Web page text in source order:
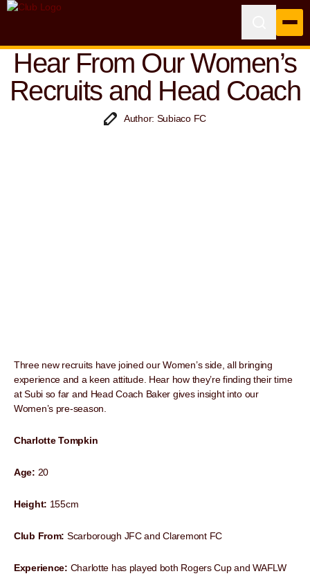
Hear From Our Women’s
Recruits and Head Coach
Author: Subiaco FC
Three new recruits have joined our Women’s side, all bringing
experience and a keen attitude. Hear how they’re finding their time
at Subi so far and Head Coach Baker gives insight into our
Women’s pre-season.
Charlotte Tompkin
Age: 20
Height: 155cm
Club From: Scarborough JFC and Claremont FC
Experience: Charlotte has played both Rogers Cup and WAFLW